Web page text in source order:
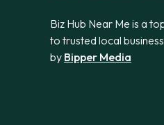
Biz Hub Near Me is a
to trusted local
by Bipper Media